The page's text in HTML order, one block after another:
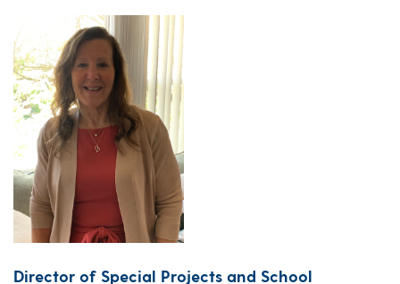
Director of Special Projects and School